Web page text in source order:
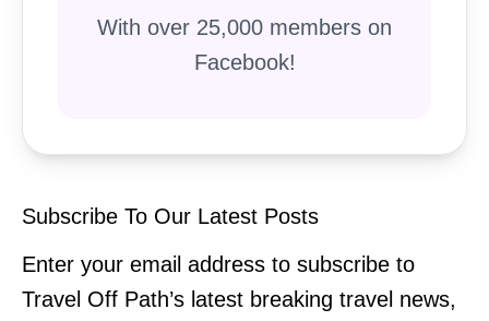
With over 25,000 members on
Facebook!
Subscribe To Our Latest Posts
Enter your email address to subscribe to
Travel Off Path’s latest breaking travel news,